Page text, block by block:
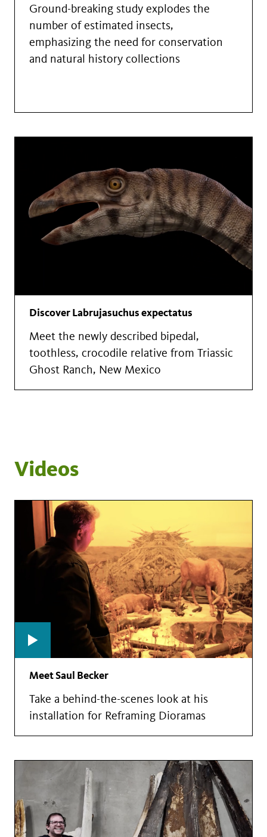
Ground-breaking study explodes the
number of estimated insects,
emphasizing the need for conservation
and natural history collections
Discover Labrujasuchus expectatus
Meet the newly described bipedal,
toothless, crocodile relative from Triassic
Ghost Ranch, New Mexico
Videos
Meet Saul Becker
Take a behind-the-scenes look at his
installation for Reframing Dioramas